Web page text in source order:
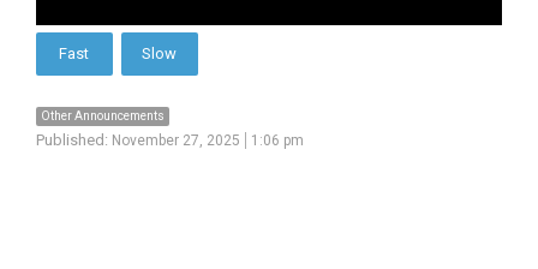
Other Announcements
Published: November 27, 2025 1:06 pm